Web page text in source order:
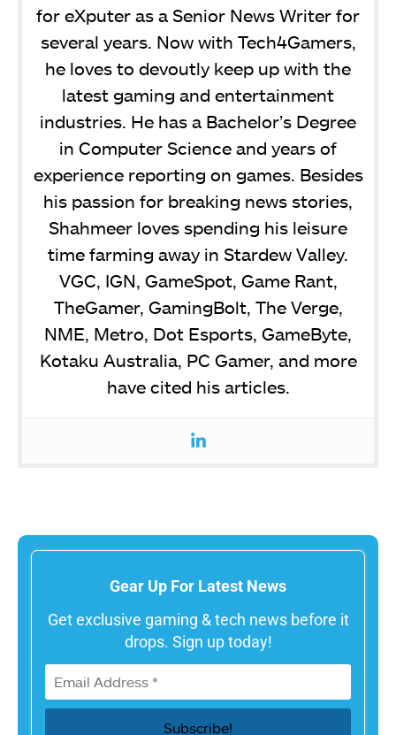
for eXputer as a Senior News Writer for
several years. Now with Tech4Gamers,
he loves to devoutly keep up with the
latest gaming and entertainment
industries. He has a Bachelor’s Degree
in Computer Science and years of
experience reporting on games. Besides
his passion for breaking news stories,
Shahmeer loves spending his leisure
time farming away in Stardew Valley.
VGC, IGN, GameSpot, Game Rant,
TheGamer, GamingBolt, The Verge,
NME, Metro, Dot Esports, GameByte,
Kotaku Australia, PC Gamer, and more
have cited his articles.
Gear Up For Latest News
Get exclusive gaming & tech news before it
drops. Sign up today!